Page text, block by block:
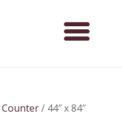
Counter/ 44″ x 84″